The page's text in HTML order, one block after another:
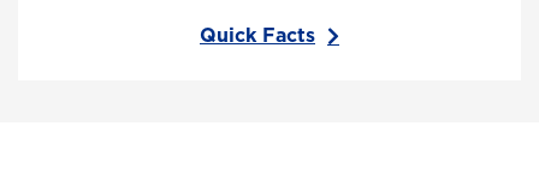
Quick Facts